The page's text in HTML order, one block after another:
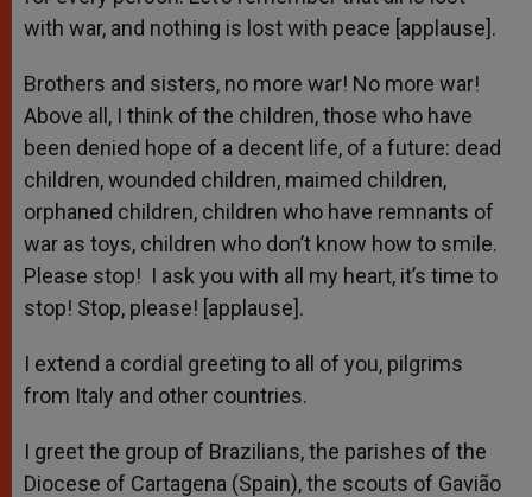
with war, and nothing is lost with peace [applause].
Brothers and sisters, no more war! No more war!
Above all, I think of the children, those who have
been denied hope of a decent life, of a future: dead
children, wounded children, maimed children,
orphaned children, children who have remnants of
war as toys, children who don’t know how to smile.
Please stop! I ask you with all my heart, it’s time to
stop! Stop, please! [applause].
I extend a cordial greeting to all of you, pilgrims
from Italy and other countries.
I greet the group of Brazilians, the parishes of the
Diocese of Cartagena (Spain), the scouts of Gavião